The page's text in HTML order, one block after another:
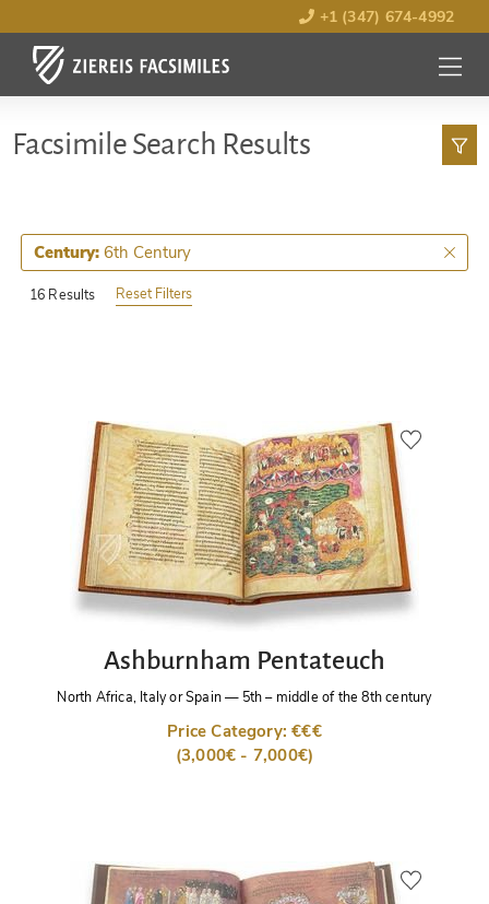
+1 (347) 674-4992
MENU
OPEN
Facsimile Search Results
16 Results
Century:6th Century
Reset Filters
Ashburnham Pentateuch
North Africa, Italy or Spain— 5th – middle of the 8th century
Price Category: €€€
(3,000€ - 7,000€)